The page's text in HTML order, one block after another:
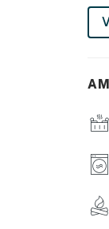
&
--